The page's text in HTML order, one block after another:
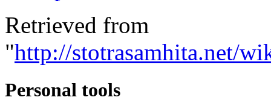
Retrieved from
"http://stotrasamhita.net/
Personal tools